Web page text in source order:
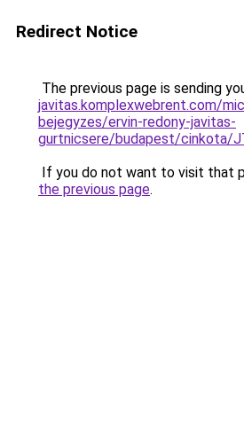
Redirect Notice
The previous page is sending
javitas.komplexwebrent.com/
bejegyzes/ervin-redony-javitas-
gurtnicsere/budapest/cinkota/
If you do not want to visit that
the previous page.